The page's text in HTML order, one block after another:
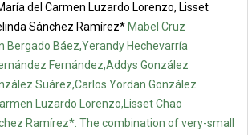
del Carmen Luzardo Lorenzo, Lisset
Sánchez Ramírez* Mabel Cruz
Bergado Báez,Yerandy Hechevarría
Fernández,Addys González
Suárez,Carlos Yordan González
Luzardo Lorenzo,Lisset Chao
Ramírez*. The combination of very-small